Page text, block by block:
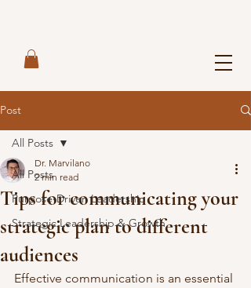
Post
All Posts
Purpose-Driven Leadership
Strategic Leadership & Growth
All Posts
Tips for communicating your
strategic plan to different
audiences
Dr. Marvilano
2 min read
Effective communication is an essential